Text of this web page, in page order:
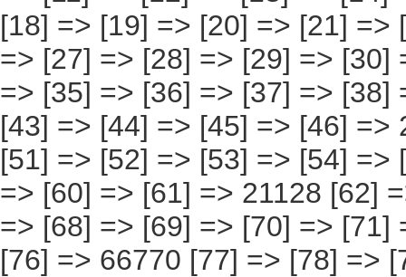
[76] => 66770 [77] => [78] => [79] => [80] => [81] => [82] => [83] => [84] => [85] => [86] => [87] => [88] => [89] => [90] => [91] => 59628 [92] => [93] => [94] => [95] => [96] => [97] => [98] => [99] => [100] => [101] => [102] => [103] => [104] => [105] => [106] => 93510 [107] => [108] => [109] => [110] => [111] => [112] => [113] => [114] => [115] => [116] => [117] => [118] => [119] => [120] => [121] => 37536 [122] => [123] => [124] => [125] => [126] => [127] => [128] => [129] => [130] => [131] => [132] => [133] => [134] => [135] => [136] => [137] => 2785 [138] => [139] => [140] => [141] => [142] => [143] => [144] => [145] => [146] => [147] => [148] => [149] => [150] => [151] => [152] => 80839 ) [9] => Array ( [0] => [1] => [2] => [3] => [4] => [5] => [6] => [7] => [8] => [9] => [10] => [11] => [12] => [13] => [14] => 255783 [15] => [16] => [17] => [18] => [19] => [20] => [21] => [22] => [23] => [24] => [25] => [26] => [27] => [28] => [29] => [30] => 3282 [31] => [32] => [33] => [34] => [35] => [36] => [37] => [38] => [39] => [40] => [41] => [42] => [43] => [44] => [45] => [46] => 1683 [47] => [48] => [49] => [50] => [51] => [52] => [53] => [54] => [55] => [56] => [57] => [58] => [59] => [60] => [61] => 17601 [62] => [63] => [64] => [65] => [66] => [67] => [68] => [69] =>